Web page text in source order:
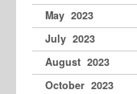
May 2023
July 2023
August 2023
October 2023